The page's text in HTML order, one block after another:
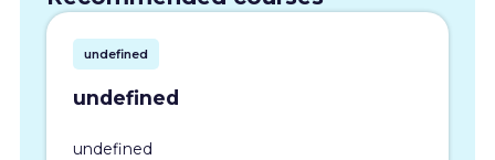
undefined
undefined
undefined